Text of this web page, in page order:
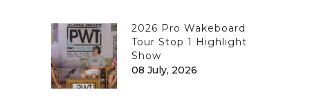
2026 Pro Wakeboard
Tour Stop 1 Highlight
Show
08 July, 2026